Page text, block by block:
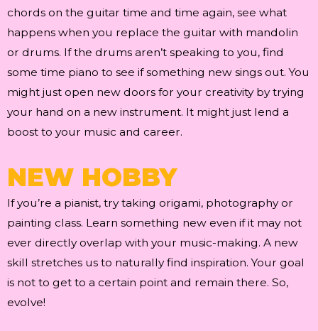
chords on the guitar time and time again, see what
happens when you replace the guitar with mandolin
or drums. If the drums aren’t speaking to you, find
some time piano to see if something new sings out. You
might just open new doors for your creativity by trying
your hand on a new instrument. It might just lend a
boost to your music and career.
NEW HOBBY
If you’re a pianist, try taking origami, photography or
painting class. Learn something new even if it may not
ever directly overlap with your music-making. A new
skill stretches us to naturally find inspiration. Your goal
is not to get to a certain point and remain there. So,
evolve!